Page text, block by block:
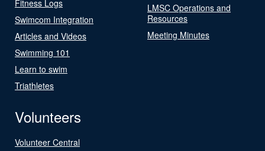
Fitness Logs
Swimcom Integration
Articles and Videos
Swimming 101
Learn to swim
Triathletes
LMSC Operations and
Resources
Meeting Minutes
Volunteers
Volunteer Central